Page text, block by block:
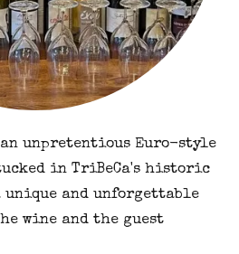
unpretentious Euro-style
in TriBeCa's historic
and unforgettable
wine and the guest